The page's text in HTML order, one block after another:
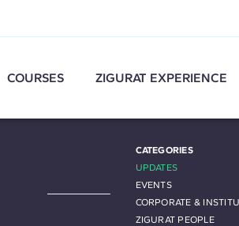
COURSES ZIGURAT EXPERIENCE
CATEGORIES
UPDATES
EVENTS
CORPORATE &
ZIGURAT PEOPLE